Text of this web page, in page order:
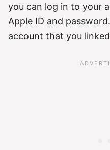
you can log in to your
Apple ID and
account that you